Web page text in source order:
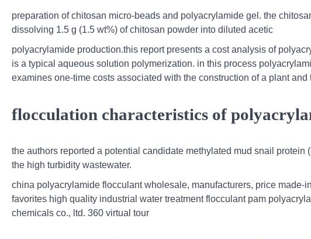
preparation of chitosan micro-beads and polyacrylamide gel. the
dissolving 1.5 g (1.5 wt%) of chitosan powder into diluted acetic
polyacrylamide production.this report presents a cost analysis of
is a typical aqueous solution polymerization. in this process
examines one-time costs associated with the construction of a plant
flocculation characteristics of
the authors reported a potential candidate methylated mud snail
the high turbidity wastewater.
china polyacrylamide flocculant wholesale, manufacturers, price
favorites high quality industrial water treatment flocculant pam
chemicals co., ltd. 360 virtual tour